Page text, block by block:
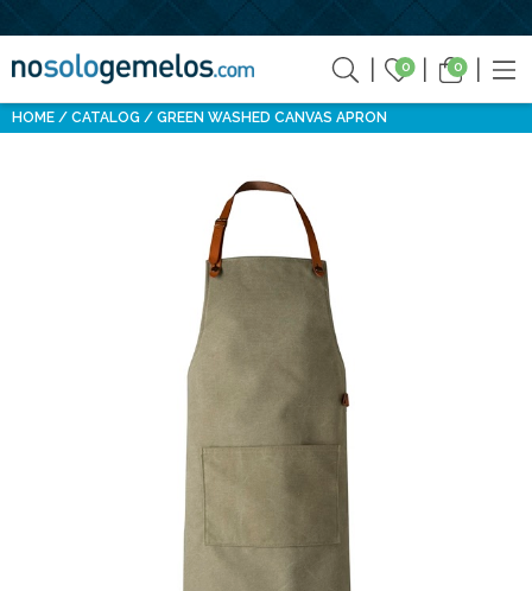
0 0
HOME CATALOG GREEN WASHED CANVAS APRON